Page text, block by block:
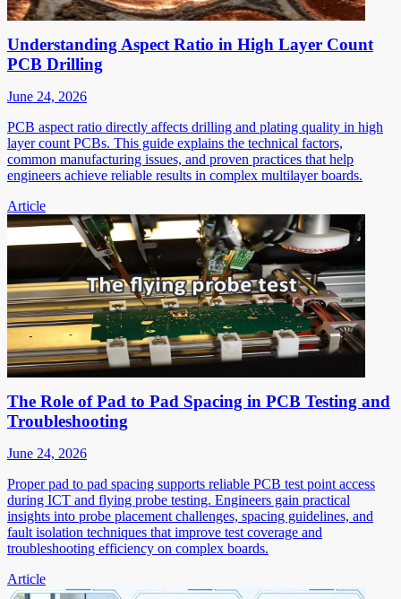
Understanding Aspect Ratio in High Layer Count
PCB Drilling
June 24, 2026
PCB aspect ratio directly affects drilling and plating quality in high
layer count PCBs. This guide explains the technical factors,
common manufacturing issues, and proven practices that help
engineers achieve reliable results in complex multilayer boards.
Article
The Role of Pad to Pad Spacing in PCB Testing and
Troubleshooting
June 24, 2026
Proper pad to pad spacing supports reliable PCB test point access
during ICT and flying probe testing. Engineers gain practical
insights into probe placement challenges, spacing guidelines, and
fault isolation techniques that improve test coverage and
troubleshooting efficiency on complex boards.
Article